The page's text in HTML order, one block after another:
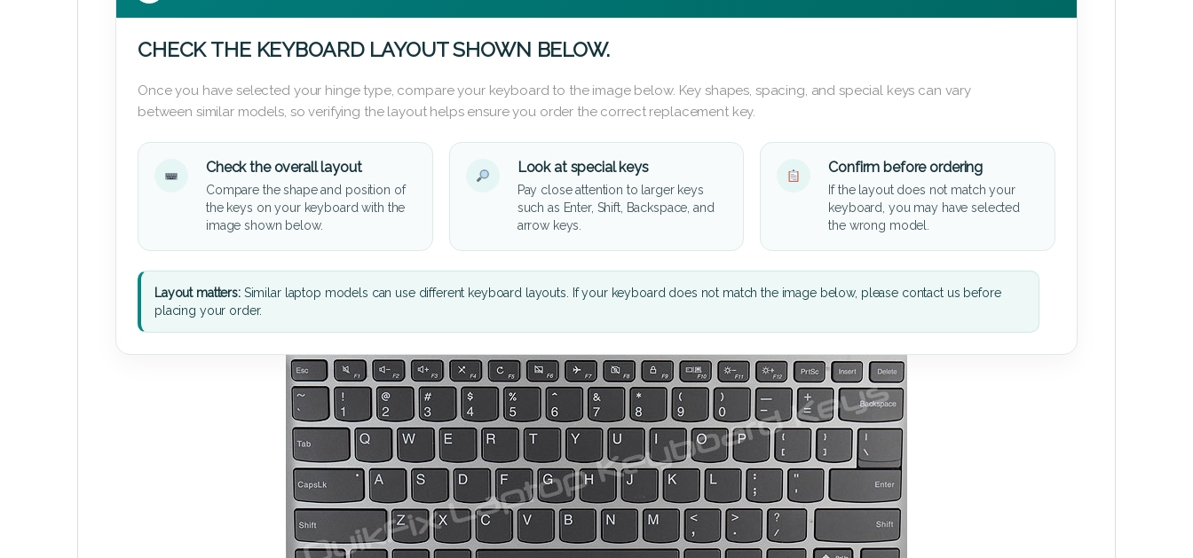
CHECK THE KEYBOARD LAYOUT SHOWN BELOW.
Once you have selected your hinge type, compare your keyboard to the image below. Key shapes, spacing, and special keys can vary
between similar models, so verifying the layout helps ensure you order the correct replacement key.
Check the overall layout
Compare the shape and position of
the keys on your keyboard with the
image shown below.
Look at special keys
Pay close attention to larger keys
such as Enter, Shift, Backspace, and
arrow keys.
Confirm before ordering
If the layout does not match your
keyboard, you may have selected
the wrong model.
Layout matters:Similar laptop models can use different keyboard layouts. If your keyboard does not match the image below, please contact us before
placing your order.